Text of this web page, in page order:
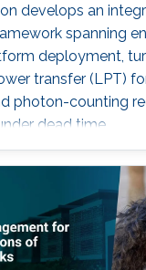
develops an
spanning
deployment,
transfer (LPT)
photon-counting
dead time.